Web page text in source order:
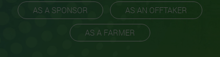
AS A SPONSOR AS AN OFFTAKER
AS A FARMER